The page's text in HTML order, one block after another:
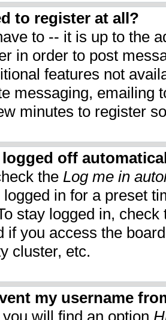
to register at all?
to -- it is up to the
in order to post
features not
messaging, emailing
minutes to register
off
the Log me in
in for a preset
stay logged in,
if you access the
cluster, etc.
my username
will find an option